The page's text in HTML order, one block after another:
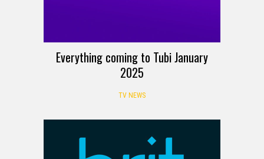
Everything coming to Tubi January
2025
TV NEWS